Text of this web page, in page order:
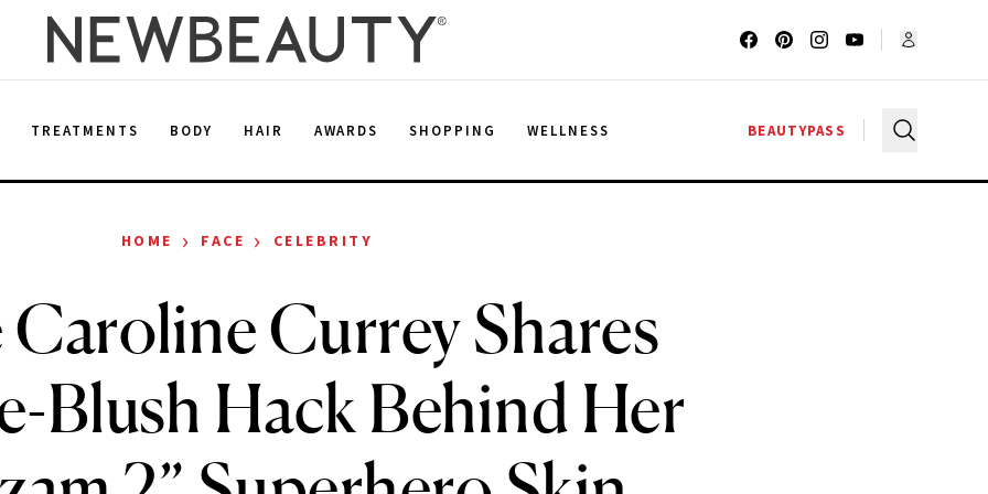
TREATMENTS BODY HAIR AWARDS SHOPPING WELLNESS BEAUTYPASS
HOME › FACE › CELEBRITY
Currey Shares
Blush Hack Behind Her